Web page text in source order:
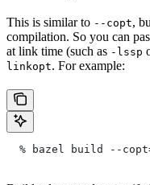
This is similar to --copt,
compilation. So you can
at link time (such as -lssp
linkopt. For example:
% bazel build --